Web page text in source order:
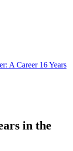
A Career 16 Years
in the